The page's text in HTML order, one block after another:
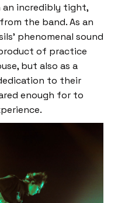
an incredibly tight,
the band. As an
phenomenal sound
of practice
but also as a
to their
enough for to